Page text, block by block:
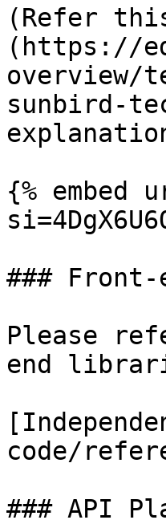
(Refer
(https://
overview/
sunbird-
{% embed
###
Please
end
code/
### API